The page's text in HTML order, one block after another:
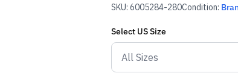
SKU: 6005284-280Condition:
Select USSize